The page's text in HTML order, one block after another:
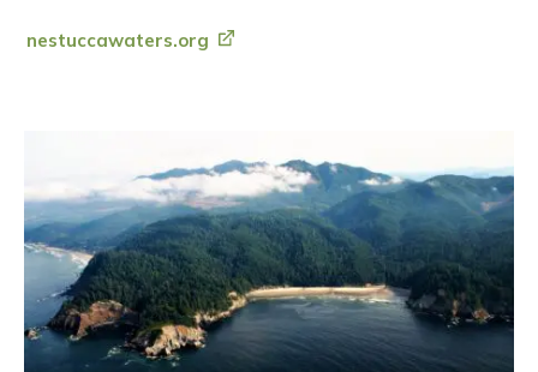
nestuccawaters.org